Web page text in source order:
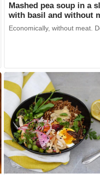
Mashed pea soup in a
with basil and without
Economically, without meat.